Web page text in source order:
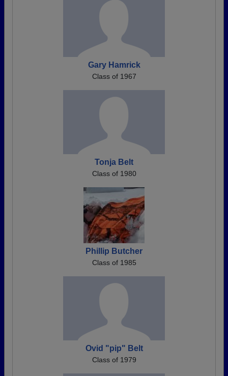
Gary Hamrick
Class of 1967
Tonja Belt
Class of 1980
Phillip Butcher
Class of 1985
Ovid "pip" Belt
Class of 1979